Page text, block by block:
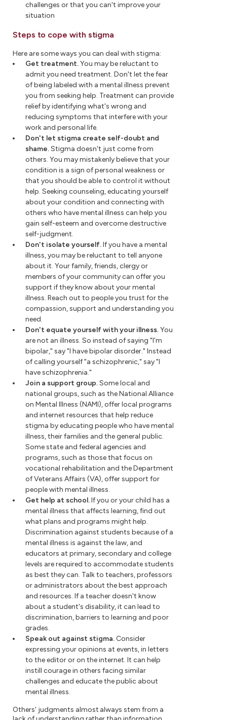
challenges or that you can't improve your
situation
Steps to cope with stigma
Here are some ways you can deal with stigma:
Get treatment.You may be reluctant to
admit you need treatment. Don't let the fear
of being labeled with a mental illness prevent
you from seeking help. Treatment can provide
relief by identifying what's wrong and
reducing symptoms that interfere with your
work and personal life.
Don't let stigma create self-doubt and
shame.Stigma doesn't just come from
others. You may mistakenly believe that your
condition is a sign of personal weakness or
that you should be able to control it without
help. Seeking counseling, educating yourself
about your condition and connecting with
others who have mental illness can help you
gain self-esteem and overcome destructive
self-judgment.
Don't isolate yourself.If you have a mental
illness, you may be reluctant to tell anyone
about it. Your family, friends, clergy or
members of your community can offer you
support if they know about your mental
illness. Reach out to people you trust for the
compassion, support and understanding you
need.
Don't equate yourself with your illness.You
are not an illness. So instead of saying "I'm
bipolar," say "I have bipolar disorder." Instead
of calling yourself "a schizophrenic," say "I
have schizophrenia."
Join a support group.Some local and
national groups, such as the National Alliance
on Mental Illness (NAMI), offer local programs
and internet resources that help reduce
stigma by educating people who have mental
illness, their families and the general public.
Some state and federal agencies and
programs, such as those that focus on
vocational rehabilitation and the Department
of Veterans Affairs (VA), offer support for
people with mental illness.
Get help at school.If you or your child has a
mental illness that affects learning, find out
what plans and programs might help.
Discrimination against students because of a
mental illness is against the law, and
educators at primary, secondary and college
levels are required to accommodate students
as best they can. Talk to teachers, professors
or administrators about the best approach
and resources. If a teacher doesn't know
about a student's disability, it can lead to
discrimination, barriers to learning and poor
grades.
Speak out against stigma. Consider
expressing your opinions at events, in letters
to the editor or on the internet. It can help
instill courage in others facing similar
challenges and educate the public about
mental illness.
Others' judgments almost always stem from a